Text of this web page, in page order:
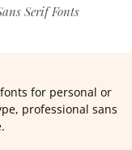
Serif Fonts
for personal or
professional sans